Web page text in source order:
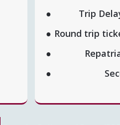
Trip
Round trip